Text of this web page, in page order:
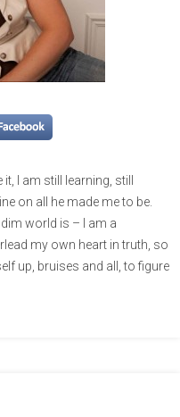
it, I am still learning, still
on all he made me to be.
world is – I am a
my own heart in truth, so
up, bruises and all, to figure